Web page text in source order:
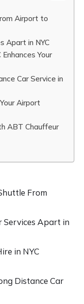
Airport to
Apart in NYC
Your
Car Service in
Airport
ABT Chauffeur
From
Services Apart in
in NYC
Distance Car